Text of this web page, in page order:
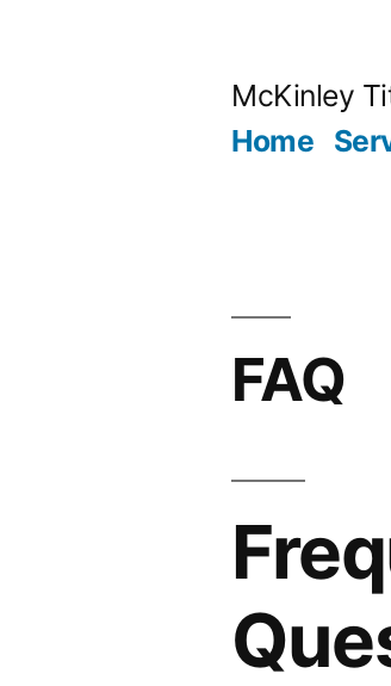
McKinley
Home
FAQ